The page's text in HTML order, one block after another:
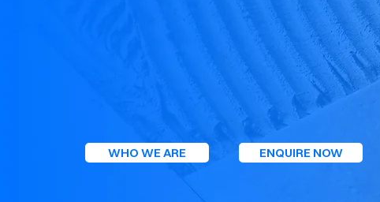
WHO WE ARE ENQUIRE NOW